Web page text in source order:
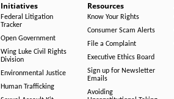
Initiatives
Federal Litigation
Tracker
Open Government
Wing Luke Civil Rights
Division
Environmental Justice
Human Trafficking
Resources
Know Your Rights
Consumer Scam Alerts
File a Complaint
Executive Ethics Board
Sign up for Newsletter
Emails
Avoiding